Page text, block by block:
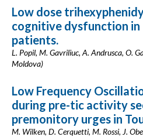
Low dose
cognitive dysfunction in
patients.
L. Popil, M. Gavriliuc, A. Andrusca, O.
Moldova)
Low Frequency
during pre-tic activity
premonitory urges in
M. Wilken, D. Cerquetti, M. Rossi, J.